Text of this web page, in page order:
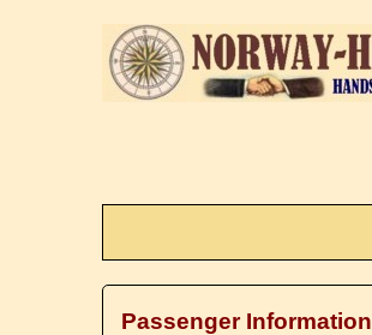
Passenger Information